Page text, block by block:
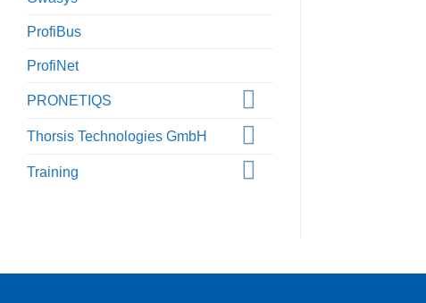
ProfiBus
ProfiNet
PRONETIQS
Thorsis Technologies GmbH
Training